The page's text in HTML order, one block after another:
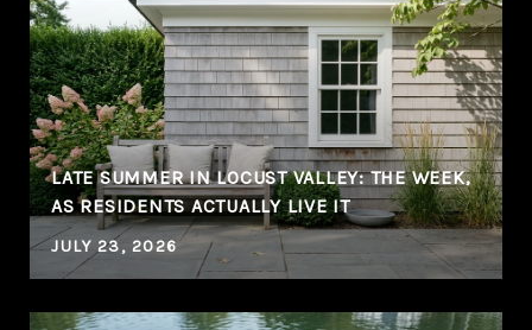
LATE SUMMER IN LOCUST VALLEY: THE WEEK,
AS RESIDENTS ACTUALLY LIVE IT
JULY 23, 2026